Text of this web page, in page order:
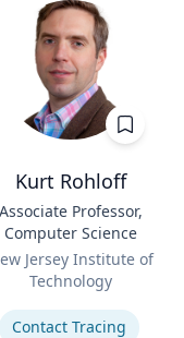
Kurt Rohloff
Associate Professor,
Computer Science
Jersey Institute of
Technology
Contact Tracing